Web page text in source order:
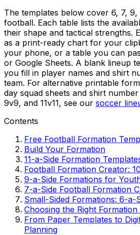
The templates below cover 6, 7, 9,
football. Each table lists the
their shape and tactical strengths.
as a print-ready chart for your
your phone, or a table you can
or Google Sheets. A blank lineup
you fill in player names and shirt
team. For alternative printable
day squad sheets and shirt
9v9, and 11v11, see our soccer
Contents
Free Football Formation
Build Your Formation
11-a-Side Formation
Football Formation Creator:
9-a-Side Formations for
7-a-Side Football Formation
Small-Sided Formations: 6-a-
Choosing the Right
From Paper Templates to
Planning